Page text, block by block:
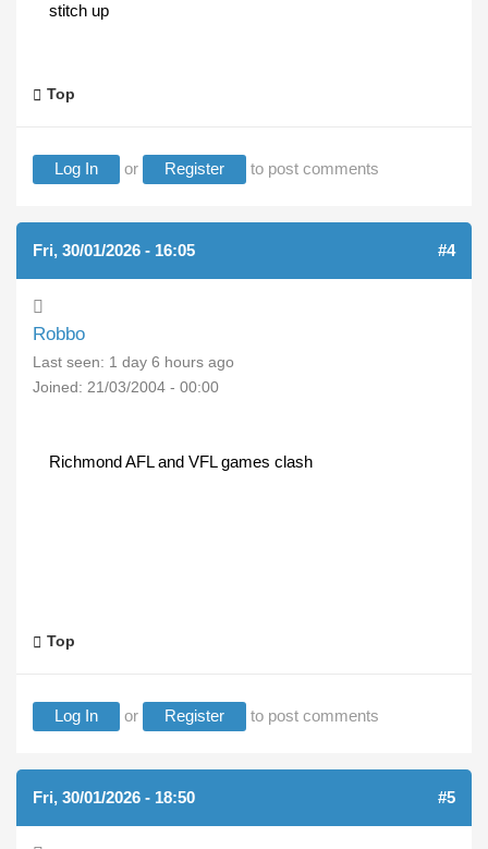
stitch up
Top
Log In or Register to post comments
Fri, 30/01/2026 - 16:05 #4
Robbo
Last seen: 1 day 6 hours ago
Joined: 21/03/2004 - 00:00
Richmond AFL and VFL games clash
Top
Log In or Register to post comments
Fri, 30/01/2026 - 18:50 #5